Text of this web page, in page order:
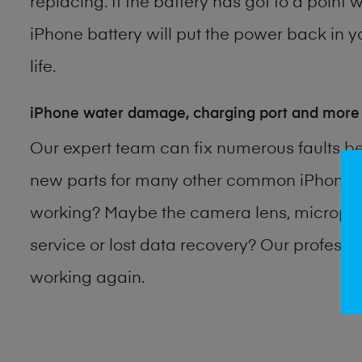
iPhone battery will put the power back in
life.
iPhone water damage, charging port and more
Our expert team can fix numerous faults
new parts for many other common
working? Maybe the camera lens,
service or lost data recovery? Our
working again.